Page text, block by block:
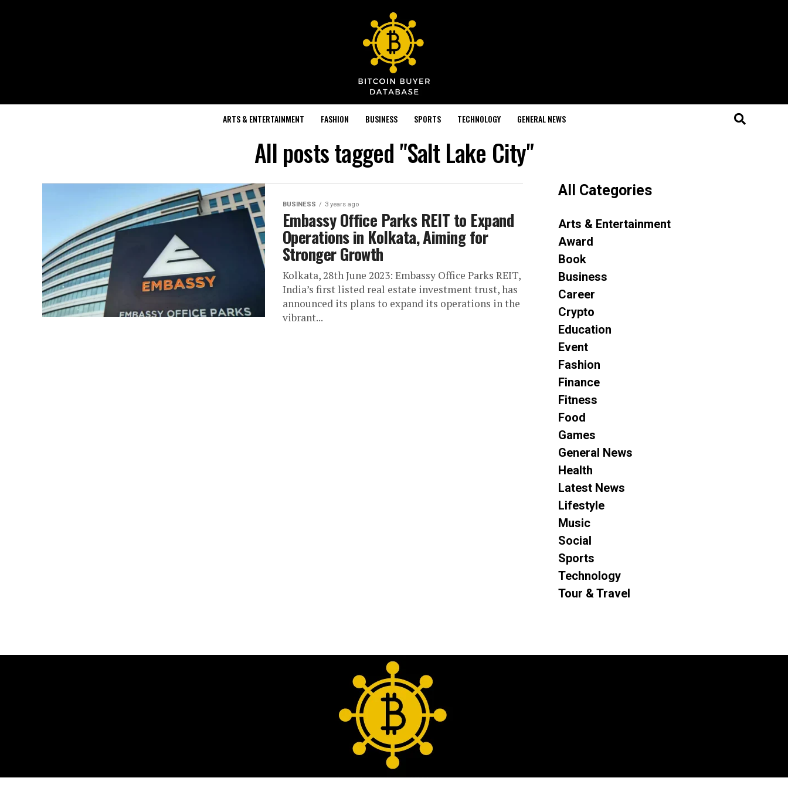
ARTS & ENTERTAINMENT FASHION BUSINESS SPORTS TECHNOLOGY GENERAL NEWS
All posts tagged "Salt Lake City"
BUSINESS 3 years ago
Embassy Office Parks REIT to Expand
Operations in Kolkata, Aiming for
Stronger Growth
Kolkata, 28th June 2023: Embassy Office Parks REIT,
India’s first listed real estate investment trust, has
announced its plans to expand its operations in the
vibrant...
All Categories
Arts & Entertainment
Award
Book
Business
Career
Crypto
Education
Event
Fashion
Finance
Fitness
Food
Games
General News
Health
Latest News
Lifestyle
Music
Social
Sports
Technology
Tour & Travel